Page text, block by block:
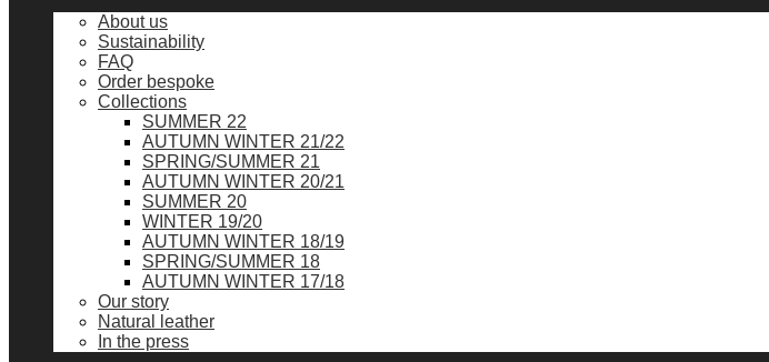
About us
Sustainability
FAQ
Order bespoke
Collections
SUMMER 22
AUTUMN WINTER 21/22
SPRING/SUMMER 21
AUTUMN WINTER 20/21
SUMMER 20
WINTER 19/20
AUTUMN WINTER 18/19
SPRING/SUMMER 18
AUTUMN WINTER 17/18
Our story
Natural leather
In the press